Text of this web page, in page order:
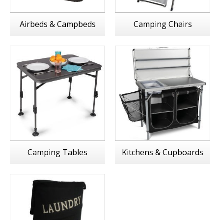
Airbeds & Campbeds Camping Chairs
Camping Tables Kitchens & Cupboards